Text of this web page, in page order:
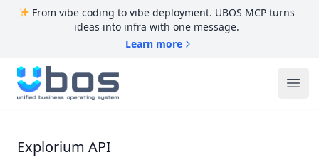
From vibe coding to vibe deployment. UBOS MCP turns
ideas into infra with one message.
Learn more
UBOS
Explorium API